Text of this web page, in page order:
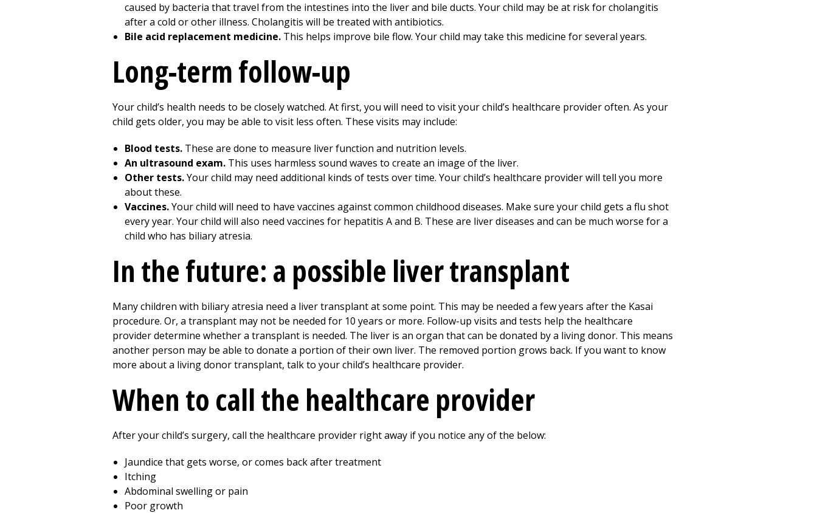
caused by bacteria that travel from the intestines into the liver and bile ducts. Your child may be at risk for cholangitis
after a cold or other illness. Cholangitis will be treated with antibiotics.
Bile acid replacement medicine. This helps improve bile flow. Your child may take this medicine for several years.
Long-term follow-up
Your child’s health needs to be closely watched. At first, you will need to visit your child’s healthcare provider often. As your
child gets older, you may be able to visit less often. These visits may include:
Blood tests. These are done to measure liver function and nutrition levels.
An ultrasound exam. This uses harmless sound waves to create an image of the liver.
Other tests.Your child may need additional kinds of tests over time. Your child’s healthcare provider will tell you more
about these.
Vaccines.Your child will need to have vaccines against common childhood diseases. Make sure your child gets a flu shot
every year. Your child will also need vaccines for hepatitis A and B. These are liver diseases and can be much worse for a
child who has biliary atresia.
In the future: a possible liver transplant
Many children with biliary atresia need a liver transplant at some point. This may be needed a few years after the Kasai
procedure. Or, a transplant may not be needed for 10 years or more. Follow-up visits and tests help the healthcare
provider determine whether a transplant is needed. The liver is an organ that can be donated by a living donor. This means
another person may be able to donate a portion of their own liver. The removed portion grows back. If you want to know
more about a living donor transplant, talk to your child’s healthcare provider.
When to call the healthcare provider
After your child’s surgery, call the healthcare provider right away if you notice any of the below:
Jaundice that gets worse, or comes back after treatment
Itching
Abdominal swelling or pain
Poor growth